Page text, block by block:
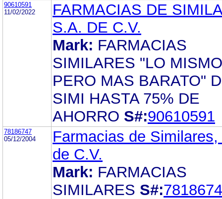
90610591
11/02/2022
FARMACIAS DE
S.A. DE C.V.
Mark: FARMACIAS
SIMILARES "LO MISMO
PERO MAS BARATO"
SIMI HASTA 75% DE
AHORRO S#:90610591
78186747
05/12/2004
Farmacias de
de C.V.
Mark: FARMACIAS
SIMILARES S#: